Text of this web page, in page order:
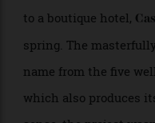
Together with her
Apple executive
to a boutique hotel,
spring. The